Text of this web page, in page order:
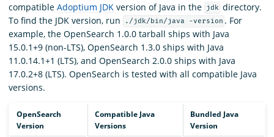
compatible Adoptium JDK version of Java in the jdk directory.
To find the JDK version, run
./jdk/bin/java -version . For
example, the OpenSearch 1.0.0 tarball ships with Java
15.0.1+9 (non-LTS), OpenSearch 1.3.0 ships with Java
11.0.14.1+1 (LTS), and OpenSearch 2.0.0 ships with Java
17.0.2+8 (LTS). OpenSearch is tested with all compatible Java
versions.
OpenSearch
Version
Compatible Java
Versions
Bundled Java
Version